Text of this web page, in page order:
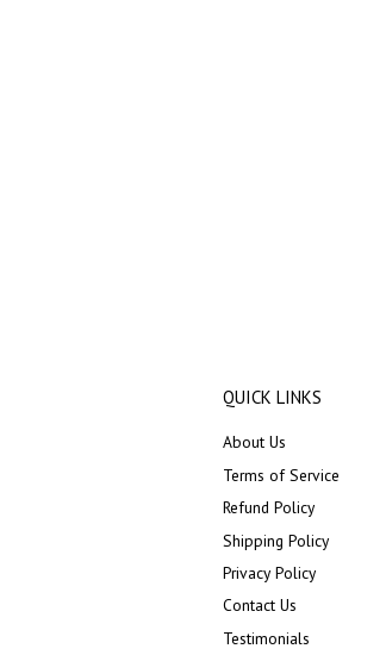
QUICK LINKS
About Us
Terms of Service
Refund Policy
Shipping Policy
Privacy Policy
Contact Us
Testimonials